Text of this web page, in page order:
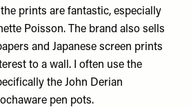
prints are fantastic, especially
Poisson. The brand also sells
and Japanese screen prints
to a wall. I often use the
the John Derian
pen pots.